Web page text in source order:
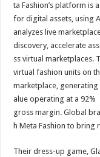
ta Fashion’s platform is
for digital assets, using
analyzes live
discovery, accelerate
ss virtual marketplaces.
virtual fashion units on
marketplace,
alue operating at a 92%
gross margin. Global
h Meta Fashion to
Their dress-up game,